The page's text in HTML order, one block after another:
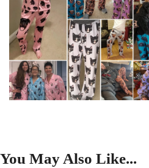
You May Also Like...